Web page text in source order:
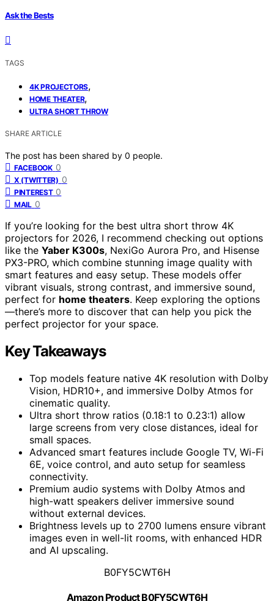
Ask the Bests
TAGS
4K PROJECTORS,
HOME THEATER,
ULTRA SHORT THROW
SHARE ARTICLE
The post has been shared by 0 people.
FACEBOOK 0
X (TWITTER) 0
PINTEREST 0
MAIL 0
If you’re looking for the best ultra short throw 4K
projectors for 2026, I recommend checking out options
like the Yaber K300s, NexiGo Aurora Pro, and Hisense
PX3-PRO, which combine stunning image quality with
smart features and easy setup. These models offer
vibrant visuals, strong contrast, and immersive sound,
perfect for home theaters. Keep exploring the options
—there’s more to discover that can help you pick the
perfect projector for your space.
Key Takeaways
Top models feature native 4K resolution with Dolby
Vision, HDR10+, and immersive Dolby Atmos for
cinematic quality.
Ultra short throw ratios (0.18:1 to 0.23:1) allow
large screens from very close distances, ideal for
small spaces.
Advanced smart features include Google TV, Wi-Fi
6E, voice control, and auto setup for seamless
connectivity.
Premium audio systems with Dolby Atmos and
high-watt speakers deliver immersive sound
without external devices.
Brightness levels up to 2700 lumens ensure vibrant
images even in well-lit rooms, with enhanced HDR
and AI upscaling.
B0FY5CWT6H
Amazon Product B0FY5CWT6H